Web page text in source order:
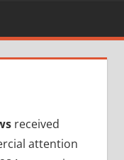
received
attention